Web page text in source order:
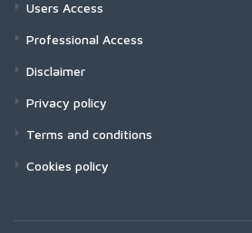
Users Access
Professional Access
Disclaimer
Privacy policy
Terms and conditions
Cookies policy